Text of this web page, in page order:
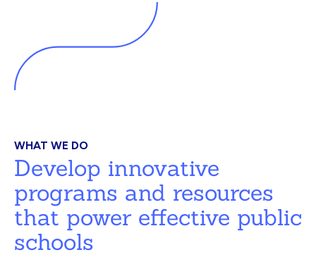
WHAT WE DO
Develop innovative
programs and resources
that power effective public
schools